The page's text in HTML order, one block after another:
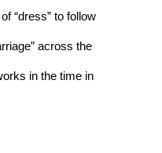
“dress” to follow
across the
in the time in